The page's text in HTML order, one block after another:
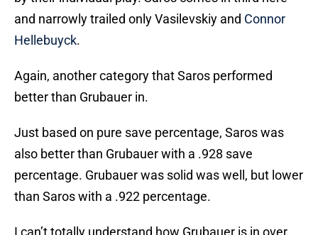
and narrowly trailed only Vasilevskiy and Connor
Hellebuyck.
Again, another category that Saros performed
better than Grubauer in.
Just based on pure save percentage, Saros was
also better than Grubauer with a .928 save
percentage. Grubauer was solid was well, but lower
than Saros with a .922 percentage.
I can’t totally understand how Grubauer is in over